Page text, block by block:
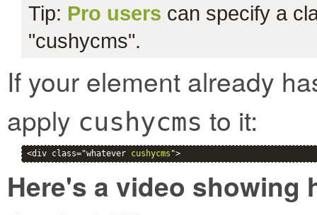
Tip: Pro users can specify a
"cushycms".
If your element already
apply cushycms to it:
<div class="whatever cushycms ">
Here's a video showing